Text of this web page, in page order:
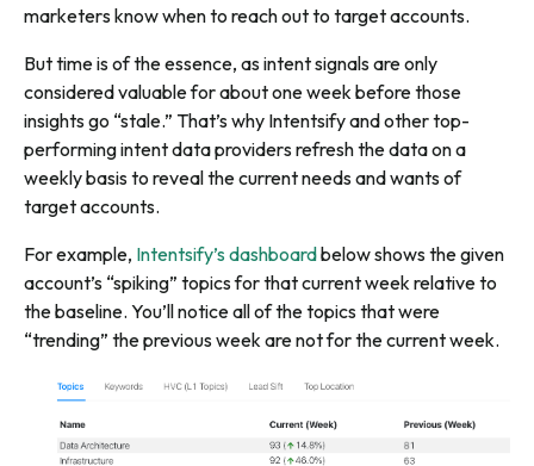
marketers know when to reach out to target accounts.
But time is of the essence, as intent signals are only
considered valuable for about one week before those
insights go “stale.” That’s why Intentsify and other top-
performing intent data providers refresh the data on a
weekly basis to reveal thecurrentneeds and wants of
target accounts.
For example, Intentsify’s dashboardbelow shows the given
account’s “spiking” topics for that current week relative to
the baseline. You’ll notice all of the topics that were
“trending” the previous week are not for the current week.